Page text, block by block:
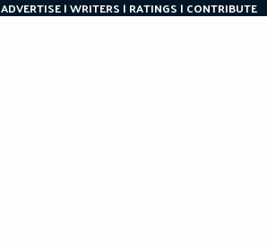
ADVERTISE WRITERS RATINGS CONTRIBUTE